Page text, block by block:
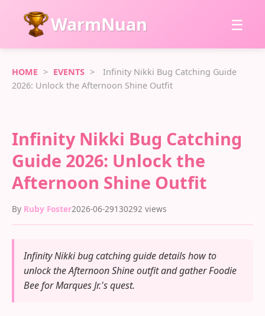
WarmNuan ☰
HOME > EVENTS >
Infinity Nikki Bug Catching Guide
2026: Unlock the Afternoon Shine Outfit
Infinity Nikki Bug Catching
Guide 2026: Unlock the
Afternoon Shine Outfit
By Ruby Foster2026-06-29130292 views
Infinity Nikki bug catching guide details how to
unlock the Afternoon Shine outfit and gather Foodie
Bee for Marques Jr.'s quest.